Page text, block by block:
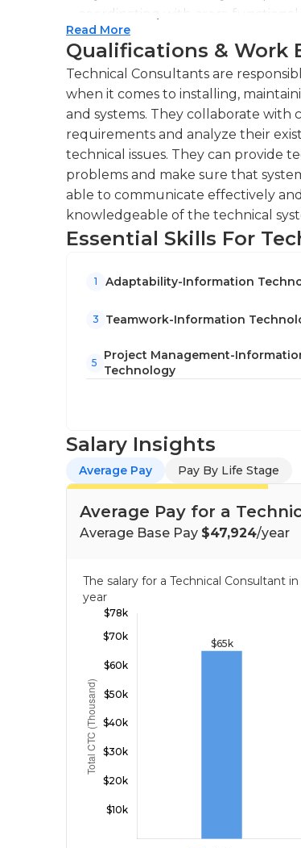
stay ahead in a fast-paced,
coordinating with cross-functional
Providing technical guidance and
troubleshooting complex
educate clients on new
Conducting regular system
optimization and efficiency
Read More
Qualifications & Work
Technical Consultants are
when it comes to installing,
and systems. They collaborate with
requirements and analyze their
technical issues. They can provide
problems and make sure that
able to communicate effectively
knowledgeable of the technical
Essential Skills For
1 Adaptability-Information
3 Teamwork-Information
5
Project Management-
Technology
Salary Insights
Average Pay Pay By Life Stage
Average Pay for a
Average Base Pay $47,924/year
The salary for a Technical Consultant
year